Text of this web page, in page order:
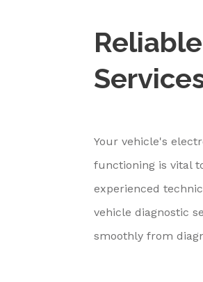
Your vehicle's
functioning is vital
experienced
vehicle diagnostic
smoothly from